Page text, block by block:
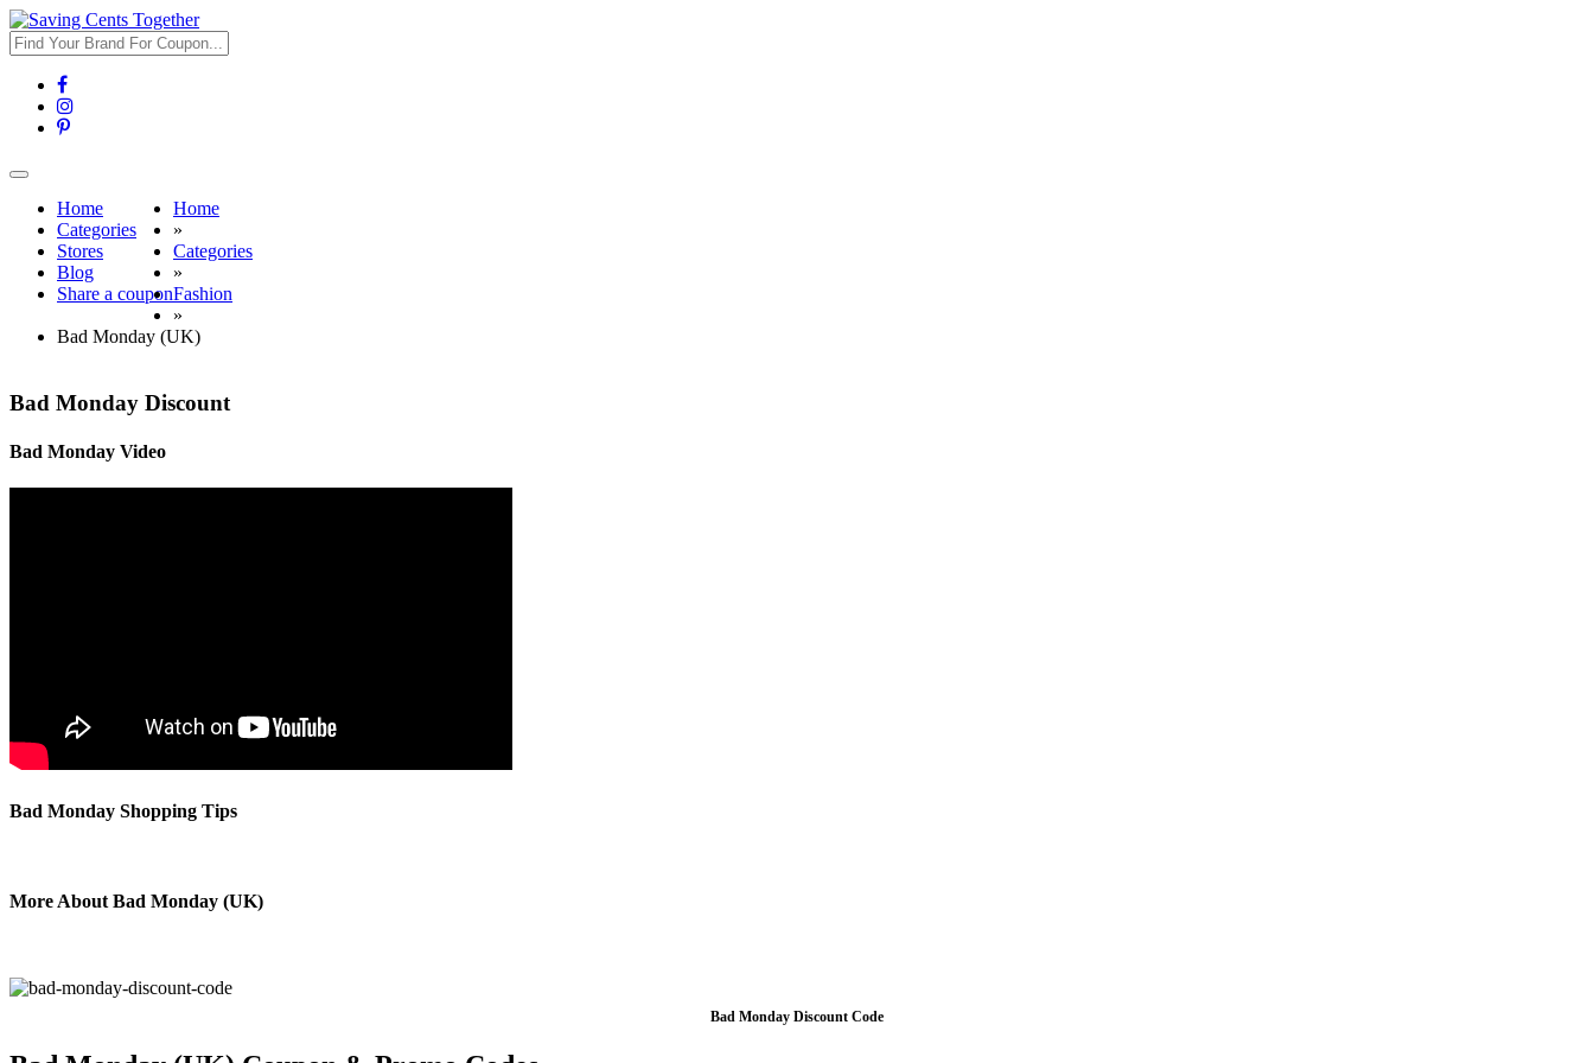
Toggle
navigationHome
Categories
Stores
Blog
Share a coupon
Home
»
Categories
»
Fashion
»
Bad Monday (UK)
Bad Monday Discount
Bad Monday Video
Bad Monday Shopping Tips
More About Bad Monday (UK)
Bad Monday Discount Code